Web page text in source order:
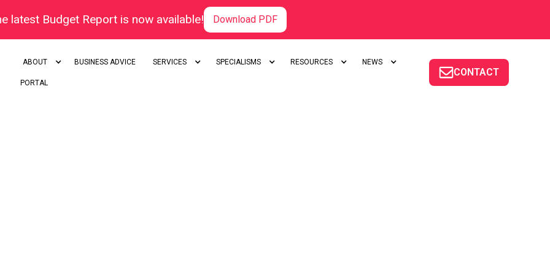
latest Budget Report is now available! Download PDF
ABOUT BUSINESS ADVICE SERVICES SPECIALISMS RESOURCES NEWS
PORTAL
CONTACT